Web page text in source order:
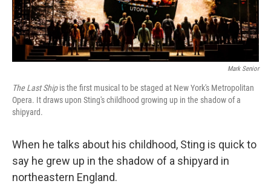
Mark Senior
The Last Shipis the first musical to be staged at New York's Metropolitan
Opera. It draws upon Sting's childhood growing up in the shadow of a
shipyard.
When he talks about his childhood, Sting is quick to
say he grew up in the shadow of a shipyard in
northeastern England.